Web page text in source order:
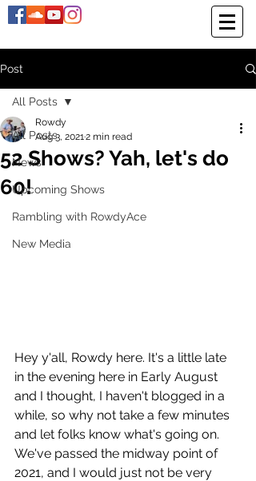
Post
All Posts
News
Upcoming Shows
Rambling with RowdyAce
New Media
All Posts
52 Shows? Yah, let's do
60!
Rowdy
Aug 3, 20212 min read
Hey y'all, Rowdy here. It's a little late
in the evening here in Early August
and I thought, I haven't blogged in a
while, so why not take a few minutes
and let folks know what's going on.
We've passed the midway point of
2021, and I would just not be very